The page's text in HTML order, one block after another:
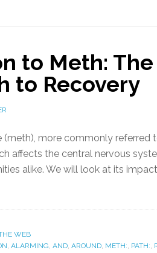
to Meth:
to Recovery
more commonly referred
affects the central nervous
alike. We will look at its
WEB
, ALARMING, AND, AROUND, METH:, PATH:,